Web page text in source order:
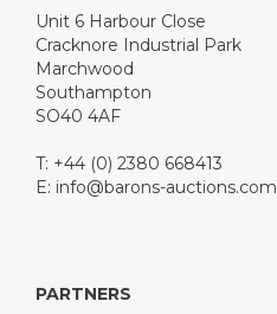
Unit 6 Harbour Close
Cracknore Industrial Park
Marchwood
Southampton
SO40 4AF
T: +44 (0) 2380 668413
E: info@barons-auctions.com
PARTNERS